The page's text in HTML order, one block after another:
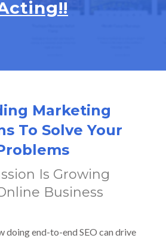
Marketing
To Solve Your
Is Growing
Business
doing end-to-end SEO can drive